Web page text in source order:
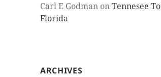
Carl E Godman onTennesee To
Florida
ARCHIVES